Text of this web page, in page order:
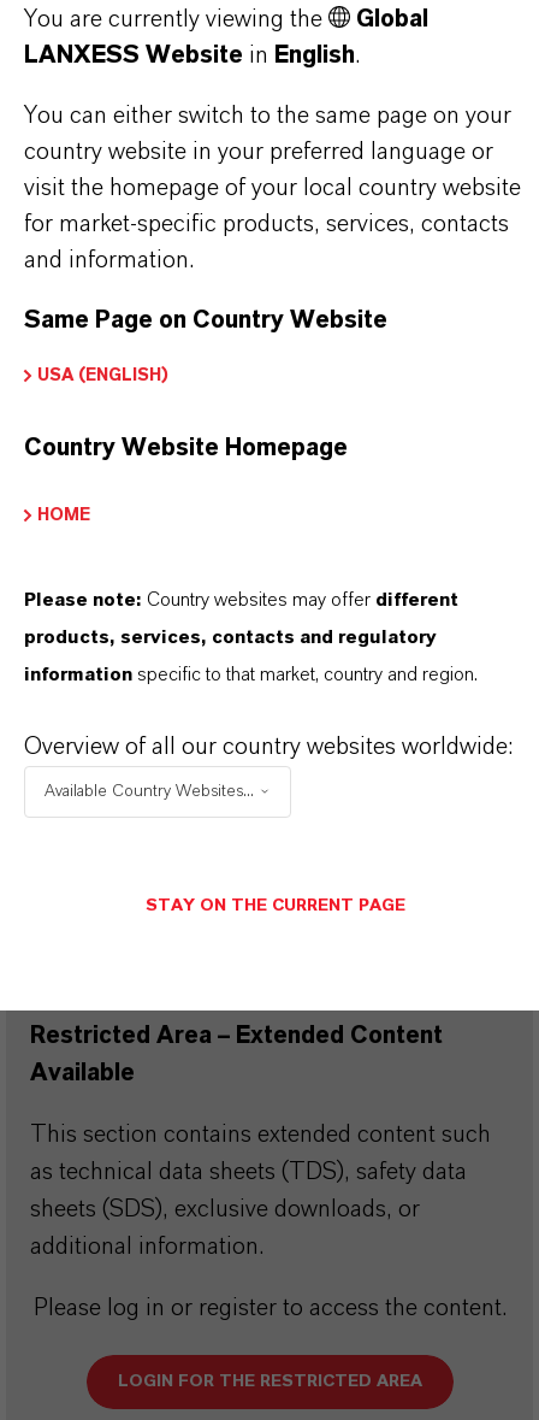
WHAT ARE THE TYPICAL
APPLICATIONS OF CORROSION
INHIBITORS IN VARIOUS LUBRICANT
TYPES?
WHAT ARE RUST PREVENTATIVES?
HOW DO CI WORK IN INDUSTRIAL
SUPPORT FOR LANXESS CI
ADDITIVES?
PRODUCT DATA SHEETS
the download links.
Restricted Area – Extended Content
Available
This section contains extended content such
as technical data sheets (TDS), safety data
sheets (SDS), exclusive downloads, or
additional information.
Please log in or register to access the content.
LOGIN FOR THE RESTRICTED AREA
You are currently viewing the
Global
LANXESS Website in English.
You can either switch to the same page on your
country website in your preferred language or
visit the homepage of your local country website
for market-specific products, services, contacts
and information.
Same Page on Country Website
USA (ENGLISH)
Country Website Homepage
HOME
Please note: Country websites may offer different
products, services, contacts and regulatory
information specific to that market, country and region.
Overview of all our country websites worldwide:
Available Country Websites...
STAY ON THE CURRENT PAGE